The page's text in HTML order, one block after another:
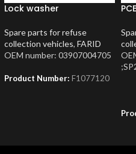
Lock washer
Spare parts for refuse
collection vehicles, FARID
OEM number: 03907004705
Product Number: F1077120